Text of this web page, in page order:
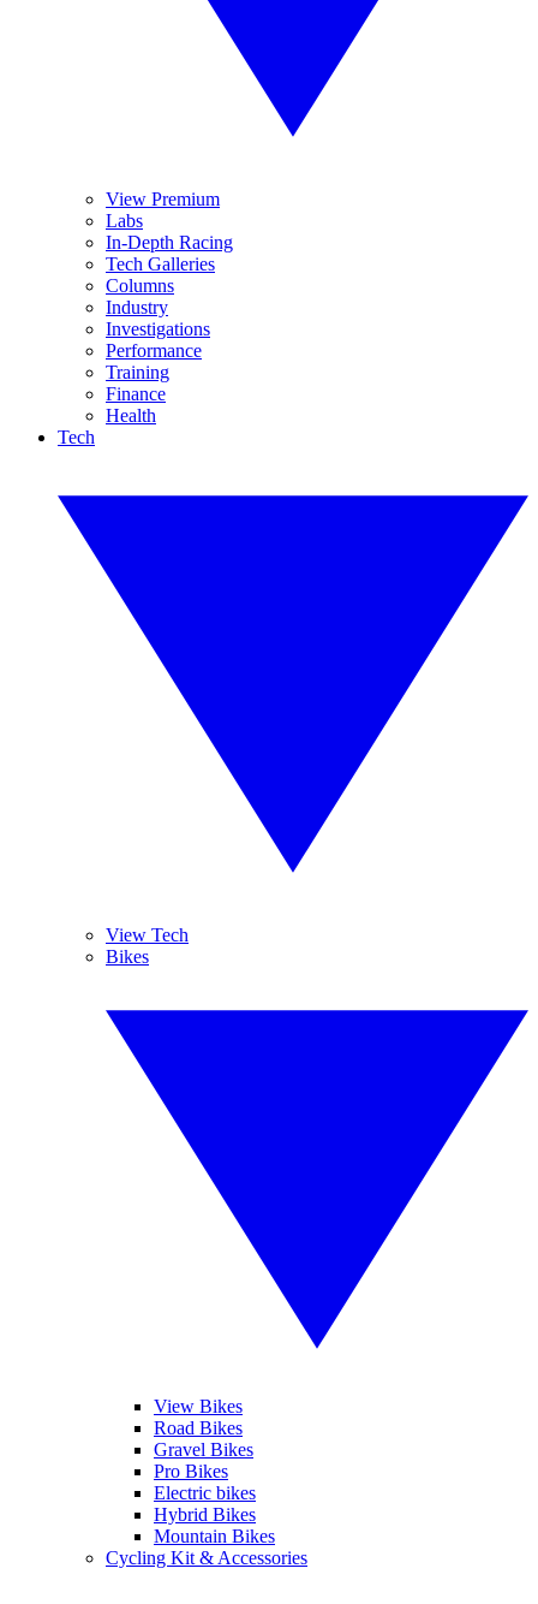
View Premium
Labs
In-Depth Racing
Tech Galleries
Columns
Industry
Investigations
Performance
Training
Finance
Health
Tech
View Tech
Bikes
View Bikes
Road Bikes
Gravel Bikes
Pro Bikes
Electric bikes
Hybrid Bikes
Mountain Bikes
Cycling Kit & Accessories